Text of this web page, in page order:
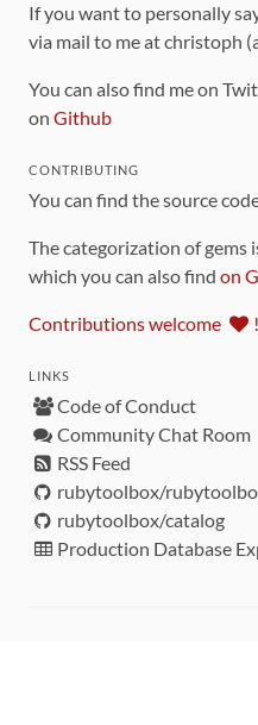
If you want to personally
via mail to me at christoph
You can also find me on
on Github
CONTRIBUTING
You can find the source
The categorization of gems
which you can also find on
Contributions welcome !
LINKS
Code of Conduct
Community Chat Room
RSS Feed
rubytoolbox/
rubytoolbox/catalog
Production Database